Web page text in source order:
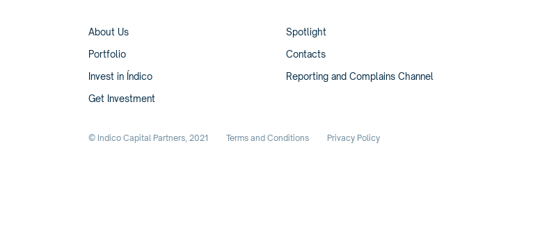
About Us
Portfolio
Invest in Índico
Get Investment
Spotlight
Contacts
Reporting and Complains Channel
© Indico Capital Partners, 2021 Terms and Conditions Privacy Policy